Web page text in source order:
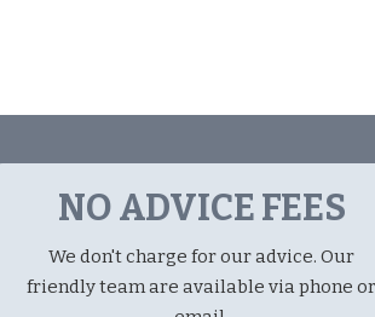
NO ADVICE FEES
We don't charge for our advice. Our
friendly team are available via phone or